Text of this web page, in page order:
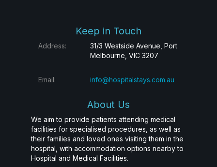
Keep in Touch
Address:
31/3 Westside Avenue, Port
Melbourne, VIC 3207
Email: info@hospitalstays.com.au
About Us
We aim to provide patients attending medical
facilities for specialised procedures, as well as
their families and loved ones visiting them in the
hospital, with accommodation options nearby to
Hospital and Medical Facilities.